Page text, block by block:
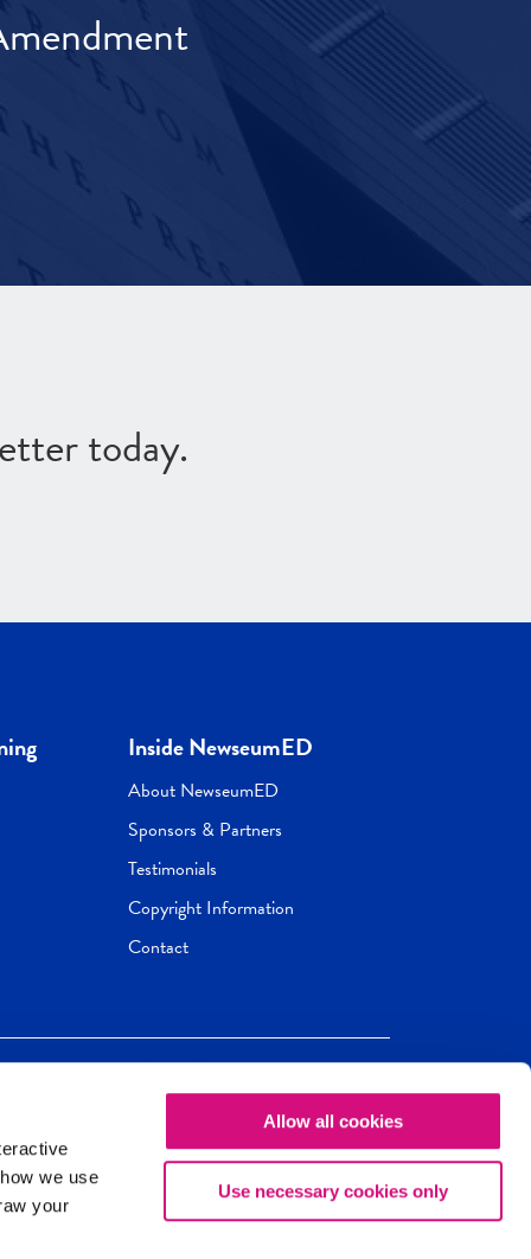
we use
your
Allow all cookies
Use necessary cookies only
today.
Inside NewseumED
About NewseumED
Sponsors & Partners
Testimonials
Copyright Information
Contact
ED